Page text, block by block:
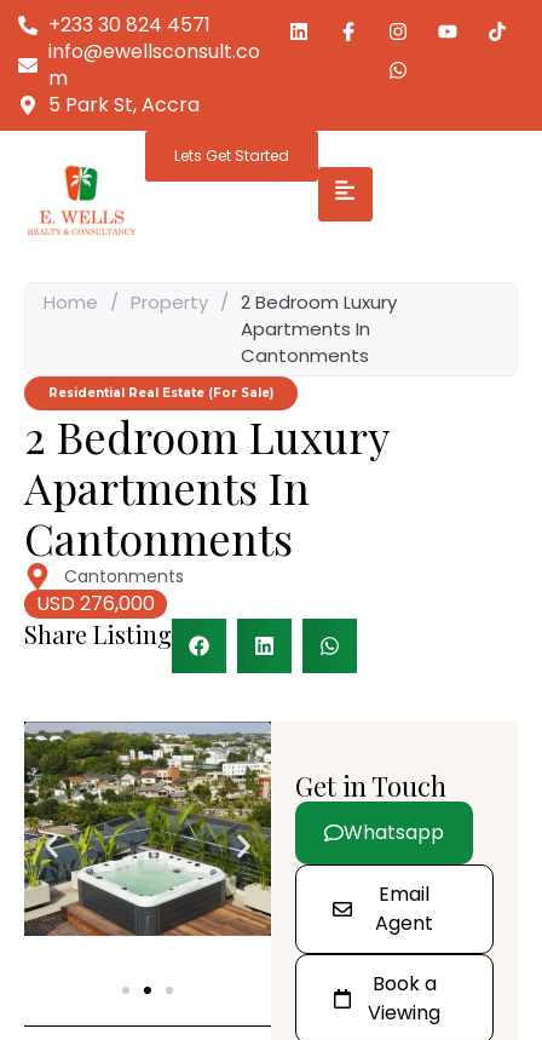
+233 30 824 4571
info@ewellsconsult.co
m
5 Park St, Accra
Lets Get Started
Home / Property / 2 Bedroom Luxury
Apartments In
Cantonments
Residential Real Estate (For Sale)
2 Bedroom Luxury
Apartments In
Cantonments
Cantonments
USD 276,000
Share Listing
Get in Touch
Whatsapp
Email
Agent
Book a
Viewing